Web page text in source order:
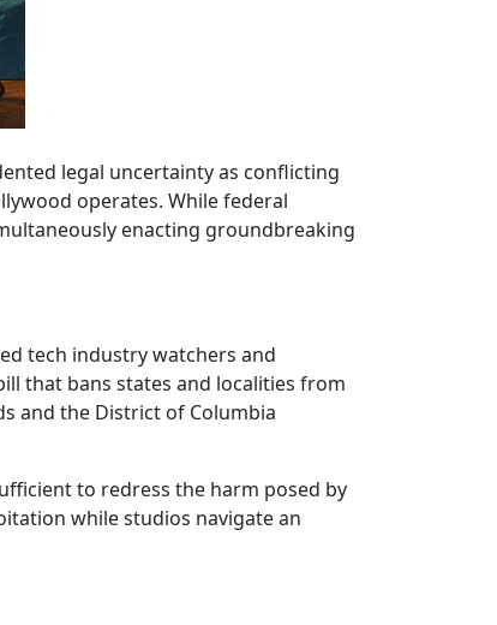
legal uncertainty as conflicting
operates. While federal
enacting groundbreaking
tech industry watchers and
that bans states and localities from
and the District of Columbia
to redress the harm posed by
while studios navigate an